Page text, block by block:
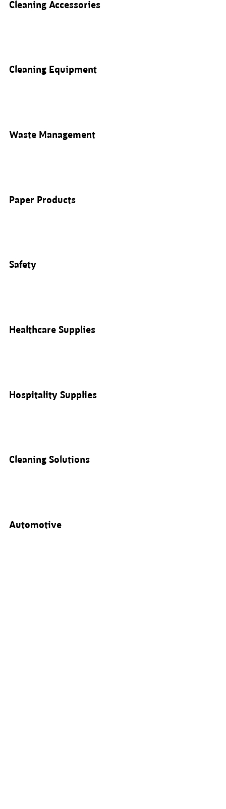
Cleaning Accessories
Cleaning Equipment
Waste Management
Paper Products
Safety
Healthcare Supplies
Hospitality Supplies
Cleaning Solutions
Automotive